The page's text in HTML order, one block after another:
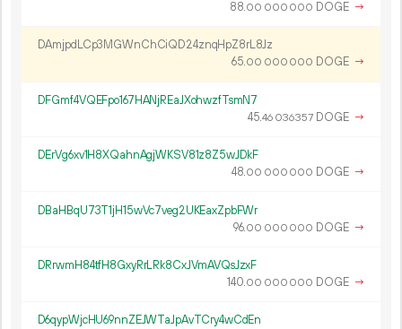
88.00 000 000 DOGE →
DAmjpdLCp3MGWnChCiQD24znqHpZ8rL8Jz
65.00 000 000 DOGE →
DFGmf4VQEFpo167HANjREaJXohwzfTsmN7
45.46 036357 DOGE →
DErVg6xv1H8XQahnAgjWKSV81z8Z5wJDkF
48.00 000 000 DOGE →
DBaHBqU73T1jH15wVc7veg2UKEaxZpbFWr
96.00 000 000 DOGE →
DRrwmH84tfH8GxyRrLRk8CxJVmAVQsJzxF
140.00 000 000 DOGE →
D6qypWjcHU69nnZEJWTaJpAvTCry4wCdEn